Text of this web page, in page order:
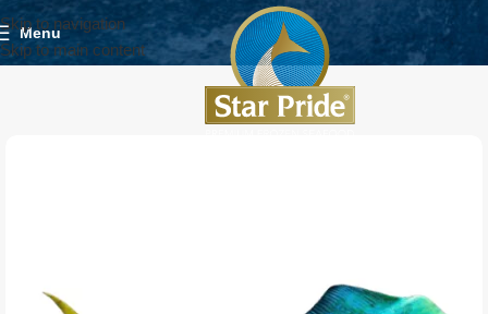
Skip to navigation
Skip to main content
Menu